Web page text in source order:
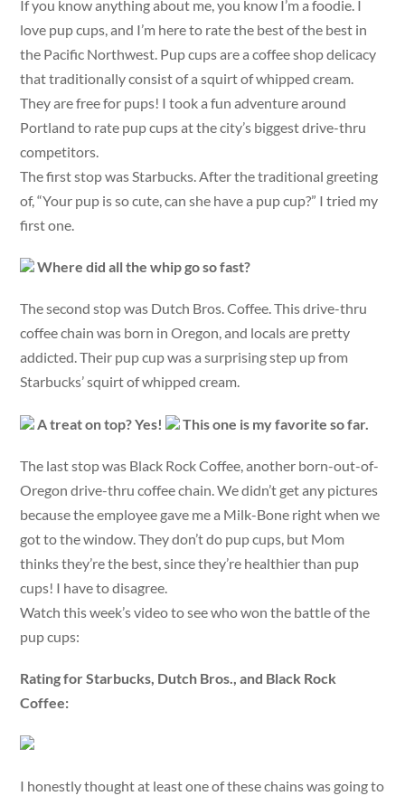
If you know anything about me, you know I’m a foodie. I
love pup cups, and I’m here to rate the best of the best in
the Pacific Northwest. Pup cups are a coffee shop delicacy
that traditionally consist of a squirt of whipped cream.
They are free for pups! I took a fun adventure around
Portland to rate pup cups at the city’s biggest drive-thru
competitors.
The first stop was Starbucks. After the traditional greeting
of, “Your pup is so cute, can she have a pup cup?” I tried my
first one.
Where did all the whip go so fast?
The second stop was Dutch Bros. Coffee. This drive-thru
coffee chain was born in Oregon, and locals are pretty
addicted. Their pup cup was a surprising step up from
Starbucks’ squirt of whipped cream.
A treat on top? Yes! This one is my favorite so far.
The last stop was Black Rock Coffee, another born-out-of-
Oregon drive-thru coffee chain. We didn’t get any pictures
because the employee gave me a Milk-Bone right when we
got to the window. They don’t do pup cups, but Mom
thinks they’re the best, since they’re healthier than pup
cups! I have to disagree.
Watch this week’s video to see who won the battle of the
pup cups:
Rating for Starbucks, Dutch Bros., and Black Rock
Coffee:
I honestly thought at least one of these chains was going to